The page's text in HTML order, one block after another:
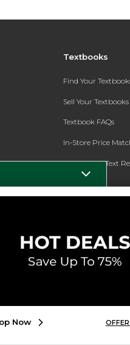
Textbooks
Find Your
Sell Your Textbooks
Textbook FAQs
In-Store Price
Register for Text
Now